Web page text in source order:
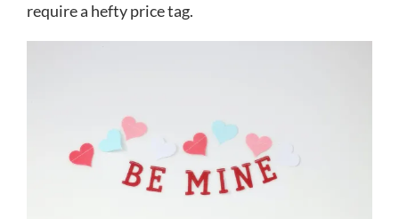
require a hefty price tag.